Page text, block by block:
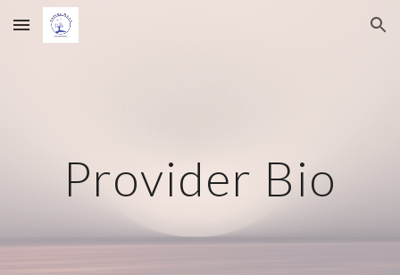
Skip to main content Skip to navigation
Provider Bio